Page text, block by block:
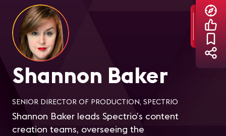
Shannon Baker
SENIOR DIRECTOR OF PRODUCTION, SPECTRIO
Shannon Baker leads Spectrio’s content
creation teams, overseeing the